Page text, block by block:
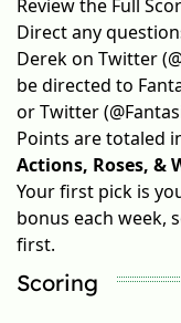
Review the Full
Direct any
Derek on Twitter (
be directed to
or Twitter (
Points are totaled
Actions, Roses, &
Your first pick is
bonus each week,
first.
Scoring